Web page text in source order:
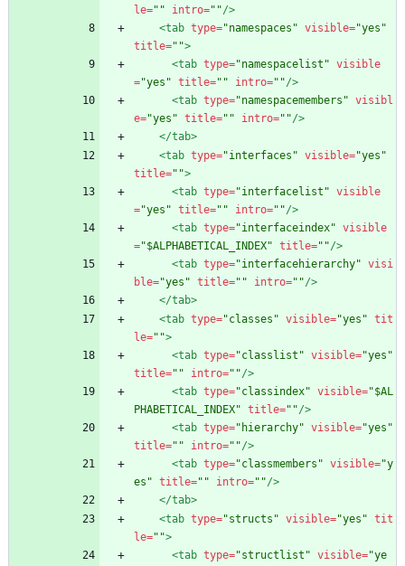
le="" intro=""/>
<tab type="namespaces" visible="yes"
title="">
<tab type="namespacelist" visible
="yes" title="" intro=""/>
<tab type="namespacemembers" visibl
e="yes" title="" intro=""/>
</tab>
<tab type="interfaces" visible="yes"
title="">
<tab type="interfacelist" visible
="yes" title="" intro=""/>
<tab type="interfaceindex" visible
="$ALPHABETICAL_INDEX" title=""/>
<tab type="interfacehierarchy" visi
ble="yes" title="" intro=""/>
</tab>
<tab type="classes" visible="yes" tit
le="">
<tab type="classlist" visible="yes"
title="" intro=""/>
<tab type="classindex" visible="$AL
PHABETICAL_INDEX" title=""/>
<tab type="hierarchy" visible="yes"
title="" intro=""/>
<tab type="classmembers" visible="y
es" title="" intro=""/>
</tab>
<tab type="structs" visible="yes" tit
le="">
<tab type="structlist" visible="ye